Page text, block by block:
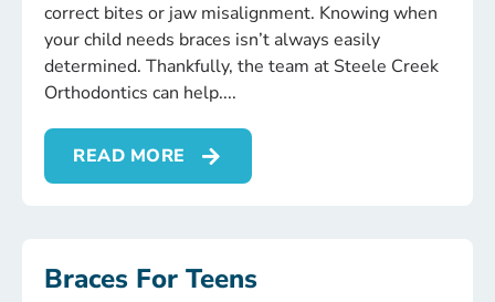
correct bites or jaw misalignment. Knowing when
your child needs braces isn’t always easily
determined. Thankfully, the team at Steele Creek
Orthodontics can help.
READ MORE
Braces For Teens